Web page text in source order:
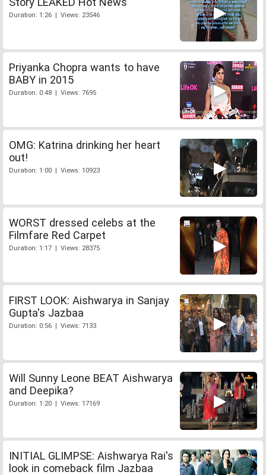
Duration: 1:26 | Views: 23546
Priyanka Chopra wants to have
BABY in 2015
Duration: 0:48 | Views: 7695
OMG: Katrina drinking her heart
out!
Duration: 1:00 | Views: 10923
WORST dressed celebs at the
Filmfare Red Carpet
Duration: 1:17 | Views: 28375
FIRST LOOK: Aishwarya in Sanjay
Gupta's Jazbaa
Duration: 0:56 | Views: 7133
Will Sunny Leone BEAT Aishwarya
and Deepika?
Duration: 1:20 | Views: 17169
INITIAL GLIMPSE: Aishwarya Rai's
look in comeback film Jazbaa